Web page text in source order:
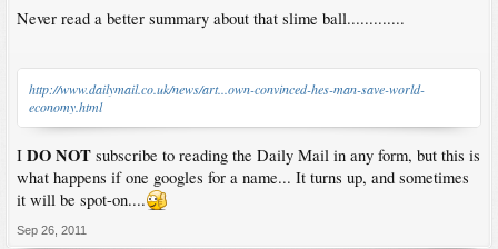
Never read a better summary about that slime ball.............
http://www.dailymail.co.uk/news/art...own-convinced-hes-man-save-world-
economy.html
I DO NOT subscribe to reading the Daily Mail in any form, but this is
what happens if one googles for a name... It turns up, and sometimes
it will be spot-on....
Sep 26, 2011